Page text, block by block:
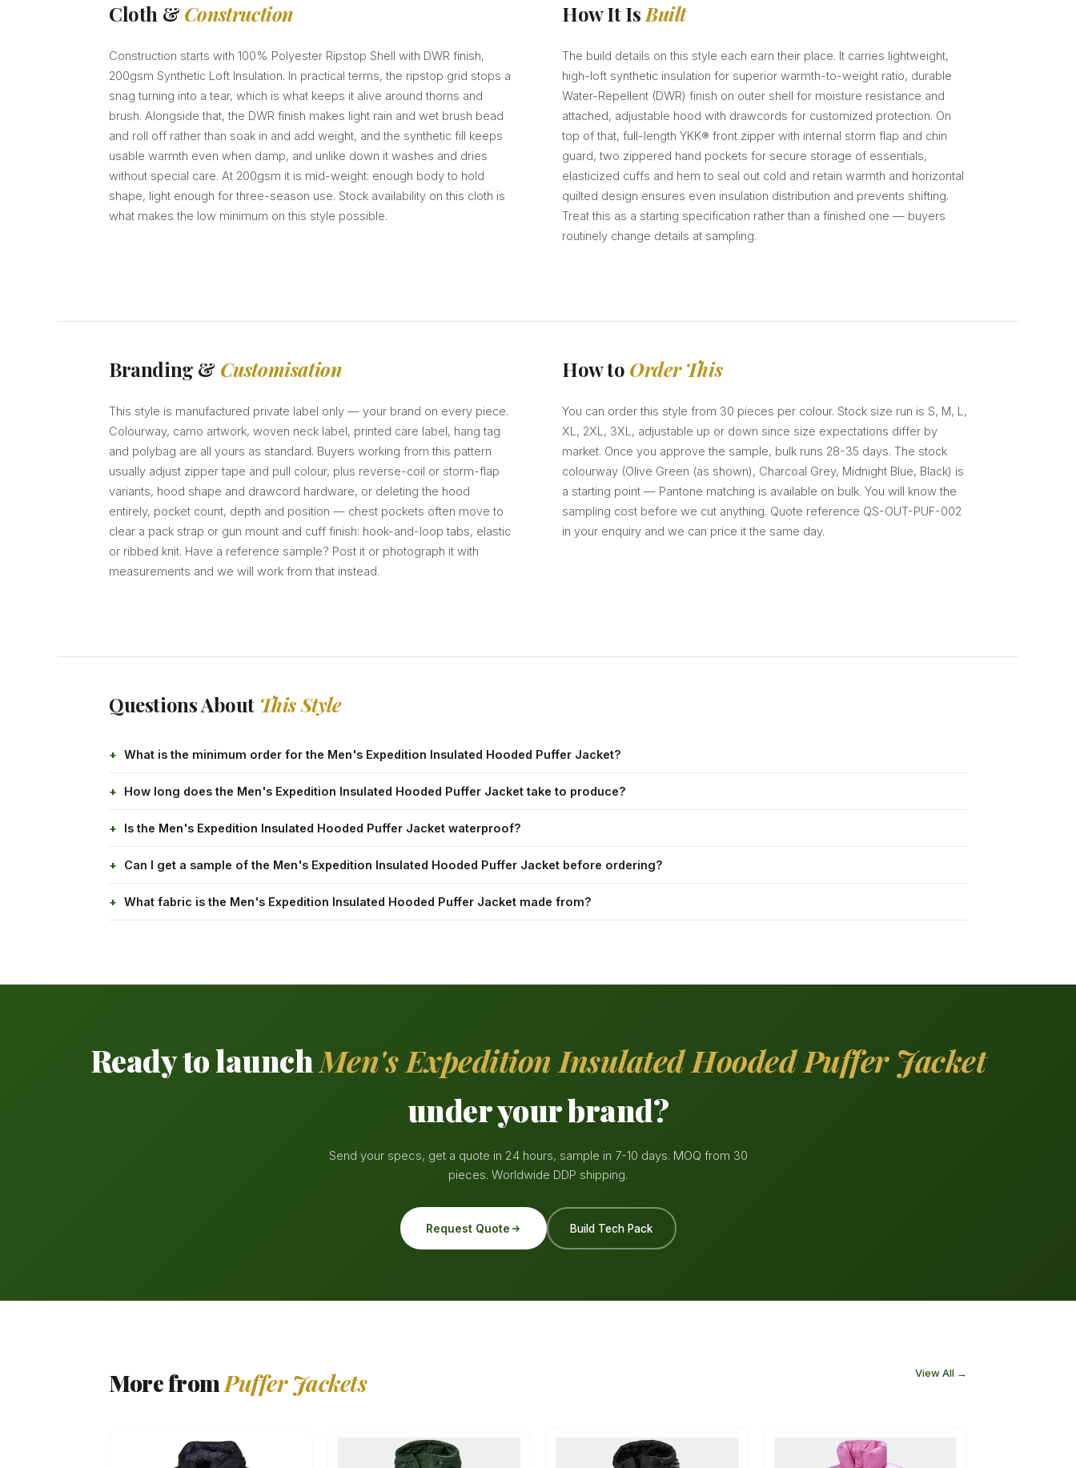
Cloth & Construction
Construction starts with 100% Polyester Ripstop Shell with DWR finish,
200gsm Synthetic Loft Insulation. In practical terms, the ripstop grid stops a
snag turning into a tear, which is what keeps it alive around thorns and
brush. Alongside that, the DWR finish makes light rain and wet brush bead
and roll off rather than soak in and add weight, and the synthetic fill keeps
usable warmth even when damp, and unlike down it washes and dries
without special care. At 200gsm it is mid-weight: enough body to hold
shape, light enough for three-season use. Stock availability on this cloth is
what makes the low minimum on this style possible.
How It Is Built
The build details on this style each earn their place. It carries lightweight,
high-loft synthetic insulation for superior warmth-to-weight ratio, durable
Water-Repellent (DWR) finish on outer shell for moisture resistance and
attached, adjustable hood with drawcords for customized protection. On
top of that, full-length YKK® front zipper with internal storm flap and chin
guard, two zippered hand pockets for secure storage of essentials,
elasticized cuffs and hem to seal out cold and retain warmth and horizontal
quilted design ensures even insulation distribution and prevents shifting.
Treat this as a starting specification rather than a finished one — buyers
routinely change details at sampling.
Branding & Customisation
This style is manufactured private label only — your brand on every piece.
Colourway, camo artwork, woven neck label, printed care label, hang tag
and polybag are all yours as standard. Buyers working from this pattern
usually adjust zipper tape and pull colour, plus reverse-coil or storm-flap
variants, hood shape and drawcord hardware, or deleting the hood
entirely, pocket count, depth and position — chest pockets often move to
clear a pack strap or gun mount and cuff finish: hook-and-loop tabs, elastic
or ribbed knit. Have a reference sample? Post it or photograph it with
measurements and we will work from that instead.
How to Order This
You can order this style from 30 pieces per colour. Stock size run is S, M, L,
XL, 2XL, 3XL, adjustable up or down since size expectations differ by
market. Once you approve the sample, bulk runs 28-35 days. The stock
colourway (Olive Green (as shown), Charcoal Grey, Midnight Blue, Black) is
a starting point — Pantone matching is available on bulk. You will know the
sampling cost before we cut anything. Quote reference QS-OUT-PUF-002
in your enquiry and we can price it the same day.
Questions About This Style
What is the minimum order for the Men's Expedition Insulated Hooded Puffer Jacket?
How long does the Men's Expedition Insulated Hooded Puffer Jacket take to produce?
Is the Men's Expedition Insulated Hooded Puffer Jacket waterproof?
Can I get a sample of the Men's Expedition Insulated Hooded Puffer Jacket before ordering?
What fabric is the Men's Expedition Insulated Hooded Puffer Jacket made from?
Ready to launchMen's Expedition Insulated Hooded Puffer Jacket
under your brand?
Send your specs, get a quote in 24 hours, sample in 7-10 days. MOQ from 30
pieces. Worldwide DDP shipping.
Request Quote Build Tech Pack
More fromPuffer Jackets View All →